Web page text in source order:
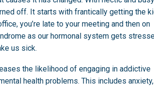
off. It starts with frantically getting the
you’re late to your meeting and then on
as our hormonal system gets
us sick.
the likelihood of engaging in addictive
health problems. This includes anxiety,